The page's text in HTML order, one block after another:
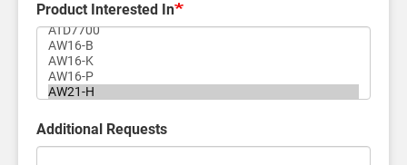
Product Interested In
Additional Requests